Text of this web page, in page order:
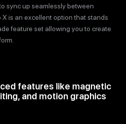
sync up seamlessly between
X is an excellent option that stands
feature set allowing you to create
features like magnetic
and motion graphics